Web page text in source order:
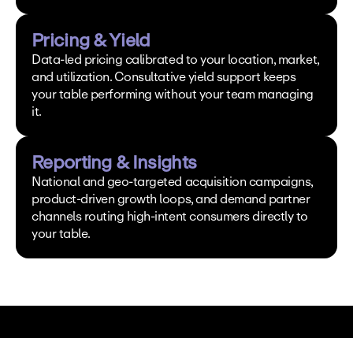
Pricing & Yield
Data-led pricing calibrated to your location, market,
and utilization. Consultative yield support keeps
your table performing without your team managing
it.
Reporting & Insights
National and geo-targeted acquisition campaigns,
product-driven growth loops, and demand partner
channels routing high-intent consumers directly to
your table.